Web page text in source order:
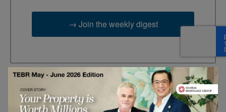
→ Join the weekly digest
TAGS Advertisement